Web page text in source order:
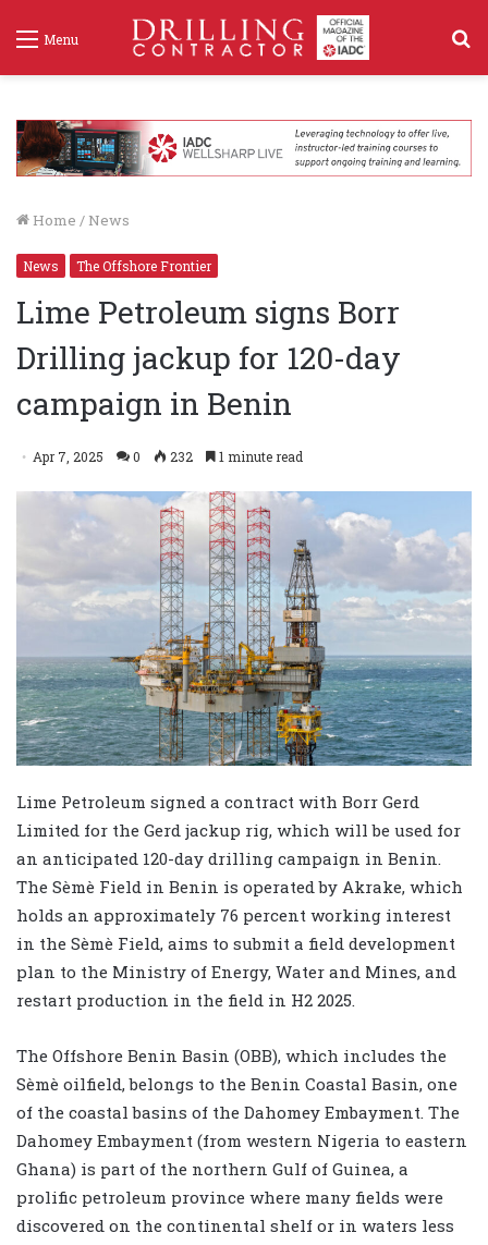
Menu
Home / News
News The Offshore Frontier
Lime Petroleum signs Borr
Drilling jackup for 120-day
campaign in Benin
Apr 7, 2025 0 232 1 minute read
Lime Petroleum signed a contract with Borr Gerd
Limited for the Gerd jackup rig, which will be used for
an anticipated 120-day drilling campaign in Benin.
The Sèmè Field in Benin is operated by Akrake, which
holds an approximately 76 percent working interest
in the Sèmè Field, aims to submit a field development
plan to the Ministry of Energy, Water and Mines, and
restart production in the field in H2 2025.
The Offshore Benin Basin (OBB), which includes the
Sèmè oilfield, belongs to the Benin Coastal Basin, one
of the coastal basins of the Dahomey Embayment. The
Dahomey Embayment (from western Nigeria to eastern
Ghana) is part of the northern Gulf of Guinea, a
prolific petroleum province where many fields were
discovered on the continental shelf or in waters less